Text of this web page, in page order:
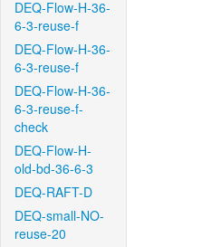
DEQ-Flow-H-36-
6-3-reuse-f
DEQ-Flow-H-36-
6-3-reuse-f
DEQ-Flow-H-36-
6-3-reuse-f-
check
DEQ-Flow-H-
old-bd-36-6-3
DEQ-RAFT-D
DEQ-small-NO-
reuse-20